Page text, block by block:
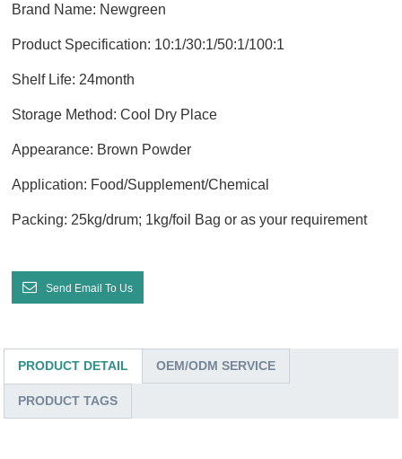
Brand Name: Newgreen
Product Specification: 10:1/30:1/50:1/100:1
Shelf Life: 24month
Storage Method: Cool Dry Place
Appearance: Brown Powder
Application: Food/Supplement/Chemical
Packing: 25kg/drum; 1kg/foil Bag or as your requirement
Send Email To Us
PRODUCT DETAIL OEM/ODM SERVICE
PRODUCT TAGS